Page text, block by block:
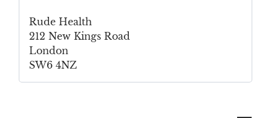
Rude Health
212 New Kings Road
London
SW6 4NZ